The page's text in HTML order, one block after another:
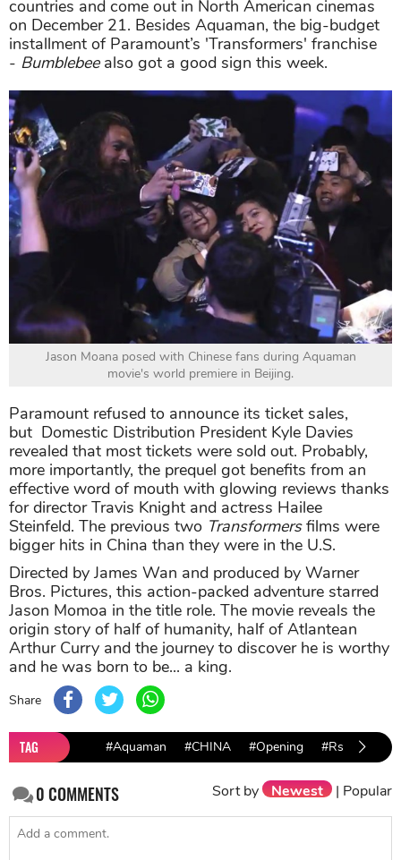
countries and come out in North American cinemas
on December 21. Besides Aquaman, the big-budget
installment of Paramount’s 'Transformers' franchise
- Bumblebeealso got a good sign this week.
Jason Moana posed with Chinese fans during Aquaman
movie's world premiere in Beijing.
Paramount refused to announce its ticket sales,
but Domestic Distribution President Kyle Davies
revealed that most tickets were sold out. Probably,
more importantly, the prequel got benefits from an
effective word of mouth with glowing reviews thanks
for director Travis Knight and actress Hailee
Steinfeld. The previous two Transformersfilms were
bigger hits in China than they were in the U.S.
Directed by James Wan and produced by Warner
Bros. Pictures, this action-packed adventure starred
Jason Momoa in the title role. The movie reveals the
origin story of half of humanity, half of Atlantean
Arthur Curry and the journey to discover he is worthy
and he was born to be... a king.
Share
TAG #Aquaman #CHINA #Opening #Rs #HIT
0COMMENTS Sort by Newest | Popular